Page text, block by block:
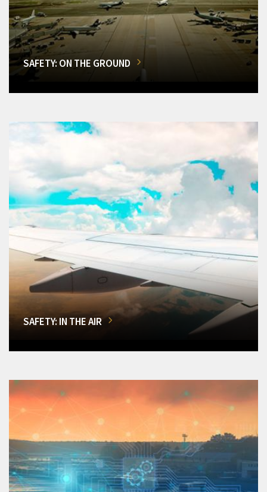
SAFETY: ON THE GROUND
SAFETY: IN THE AIR